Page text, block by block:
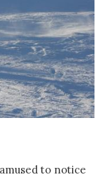
to notice